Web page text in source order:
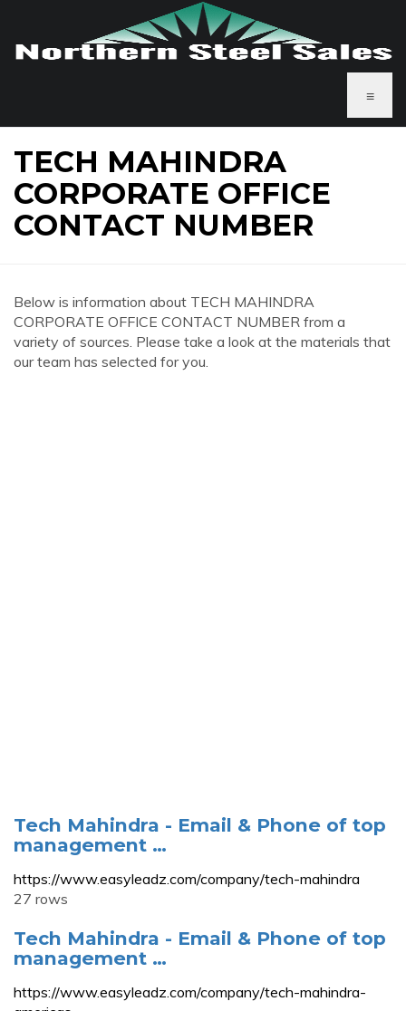
≡
TECH MAHINDRA
CORPORATE OFFICE
CONTACT NUMBER
Below is information about TECH MAHINDRA
CORPORATE OFFICE CONTACT NUMBER from a
variety of sources. Please take a look at the materials that
our team has selected for you.
Tech Mahindra - Email & Phone of top
management …
https://www.easyleadz.com/company/tech-mahindra
27 rows
Tech Mahindra - Email & Phone of top
management …
https://www.easyleadz.com/company/tech-mahindra-